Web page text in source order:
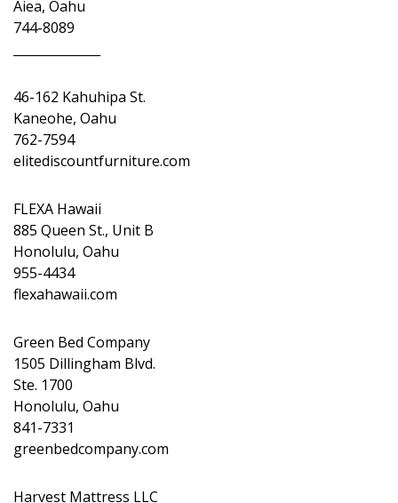
Aiea, Oahu
744-8089
46-162 Kahuhipa St.
Kaneohe, Oahu
762-7594
elitediscountfurniture.com
FLEXA Hawaii
885 Queen St., Unit B
Honolulu, Oahu
955-4434
flexahawaii.com
Green Bed Company
1505 Dillingham Blvd.
Ste. 1700
Honolulu, Oahu
841-7331
greenbedcompany.com
Harvest Mattress LLC